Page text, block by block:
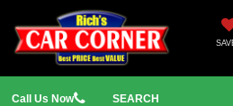
Call Us Now SEARCH